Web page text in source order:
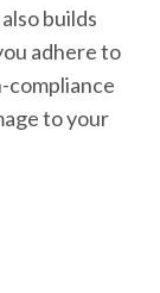
builds
adhere to
compliance
to your